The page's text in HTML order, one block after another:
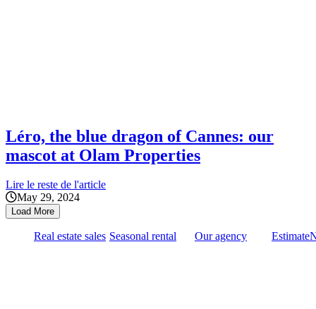
Léro, the blue dragon of Cannes: our
mascot at Olam Properties
Lire le reste de l'article
May 29, 2024
Load More
Real estate sales Seasonal rental Our agency Estimate